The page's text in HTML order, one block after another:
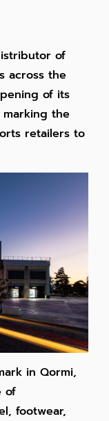
of
across the
of its
the
retailers to
in Qormi,
of
footwear,